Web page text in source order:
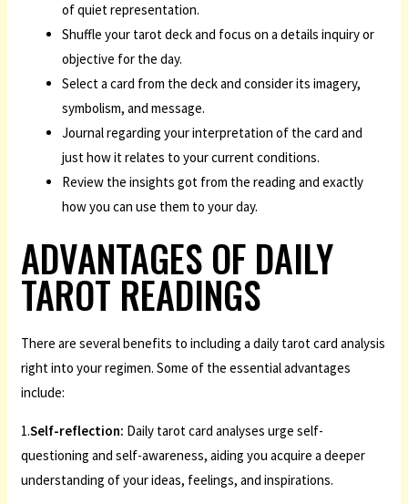
of quiet representation.
Shuffle your tarot deck and focus on a details inquiry or
objective for the day.
Select a card from the deck and consider its imagery,
symbolism, and message.
Journal regarding your interpretation of the card and
just how it relates to your current conditions.
Review the insights got from the reading and exactly
how you can use them to your day.
ADVANTAGES OF DAILY
TAROT READINGS
There are several benefits to including a daily tarot card analysis
right into your regimen. Some of the essential advantages
include:
1.Self-reflection: Daily tarot card analyses urge self-
questioning and self-awareness, aiding you acquire a deeper
understanding of your ideas, feelings, and inspirations.